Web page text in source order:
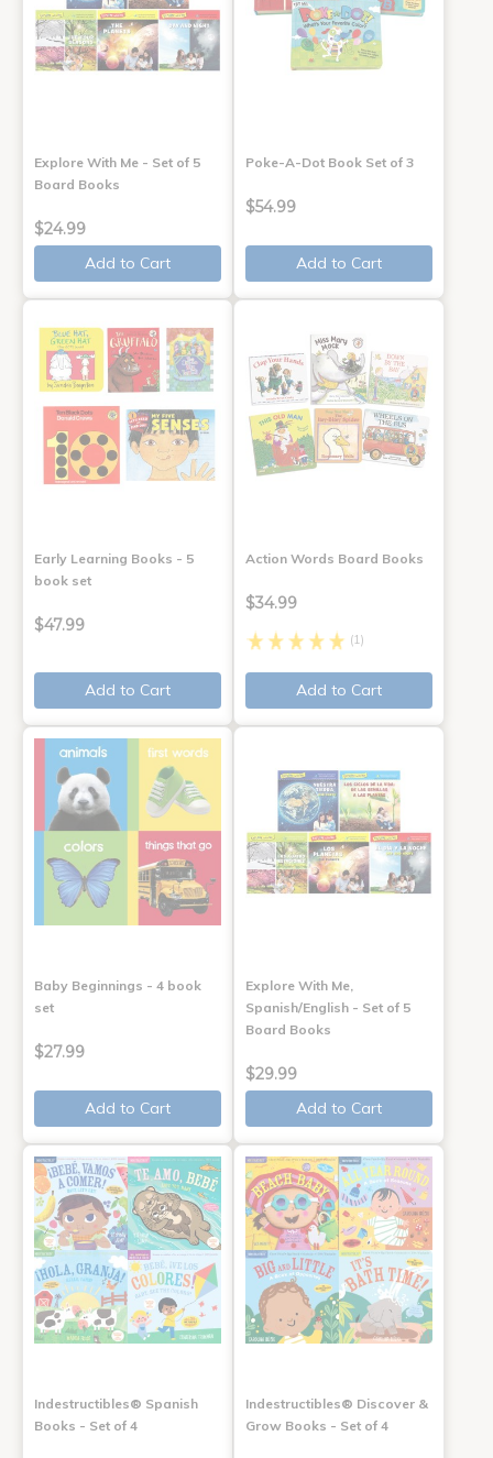
Explore With Me - Set of 5
Board Books
$24.99
Add to Cart
Poke-A-Dot Book Set of 3
$54.99
Add to Cart
Early Learning Books - 5
book set
$47.99
Add to Cart
Action Words Board Books
$34.99
(1)
Add to Cart
Baby Beginnings - 4 book
set
$27.99
Add to Cart
Explore With Me,
Spanish/English - Set of 5
Board Books
$29.99
Add to Cart
Indestructibles® Spanish
Books - Set of 4
Indestructibles® Discover &
Grow Books - Set of 4